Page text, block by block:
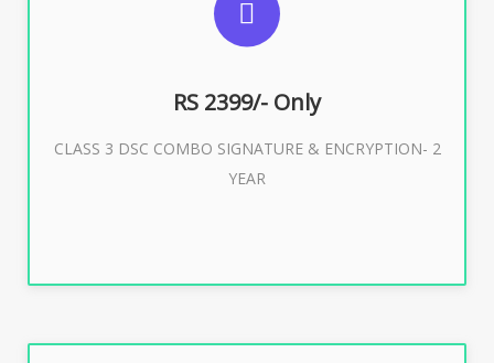
RS 2399/- Only
CLASS 3 DSC COMBO SIGNATURE & ENCRYPTION- 2
YEAR
For limited e-Tendering, E-Procurement, E-Bidding, E-
Buy Now